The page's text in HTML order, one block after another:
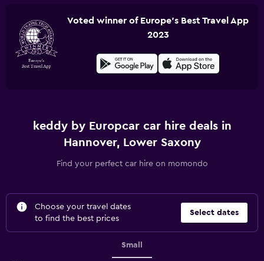
Voted winner of Europe's Best Travel App
2023
keddy by Europcar car hire deals in
Hannover, Lower Saxony
Find your perfect car hire on momondo
Choose your travel dates
to find the best prices
Select dates
Small